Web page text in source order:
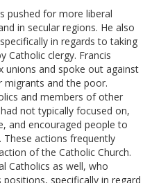
pushed for more liberal
in secular regions. He also
in regards to taking
Catholic clergy. Francis
unions and spoke out against
and the poor.
and members of other
not typically focused on,
and encouraged people to
These actions frequently
of the Catholic Church.
Catholics as well, who
specifically in regard